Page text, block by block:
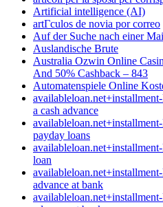
Artificial intelligence (AI)
artГ­culos de novia por correo
Auf der Suche nach einer
Auslandische Brute
Australia Ozwin Online
And 50% Cashback – 843
Automatenspiele Online
a cash advance
payday loans
loan
advance at bank